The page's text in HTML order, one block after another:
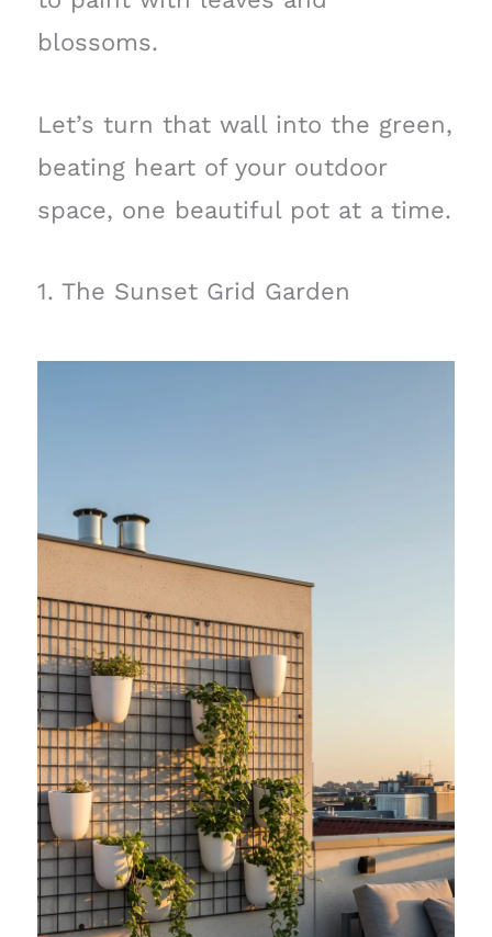
blossoms.
Let’s turn that wall into the green,
beating heart of your outdoor
space, one beautiful pot at a time.
1. The Sunset Grid Garden